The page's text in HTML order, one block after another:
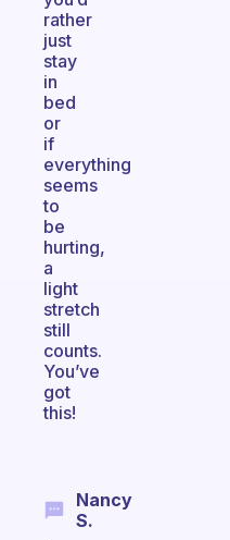
rather
just
stay
in
bed
or
if
everything
seems
to
be
hurting,
a
light
stretch
still
counts.
You’ve
got
this!
Nancy
S.